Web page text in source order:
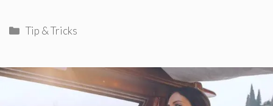
Categories
Tip & Tricks